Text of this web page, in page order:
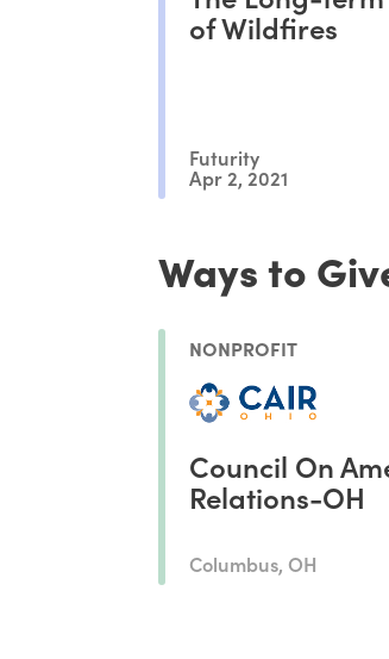
of Wildfires
Futurity
Apr 2, 2021
Ways to
NONPROFIT
Council On
Relations-OH
Columbus, OH